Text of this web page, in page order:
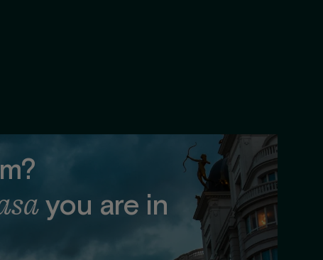
you are in